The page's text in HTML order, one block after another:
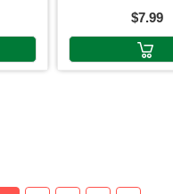
$7.99